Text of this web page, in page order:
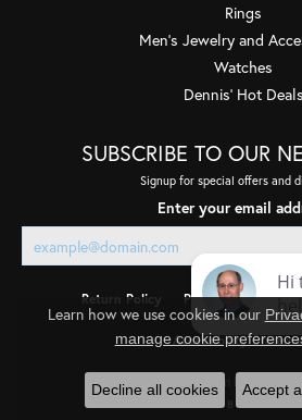
Rings
Men's Jewelry and
Watches
Dennis' Hot Deals
SUBSCRIBE TO OUR
Signup for special offers and
Enter your email
Return Policy Privacy Policy
Accessibility
© 2026 Quality Gem LLC. All
POWERED BY:
Learn how we use cookies in our
manage cookie
Decline all cookies Accept